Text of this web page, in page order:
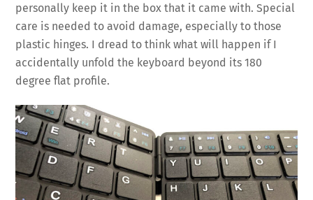
personally keep it in the box that it came with. Special
care is needed to avoid damage, especially to those
plastic hinges. I dread to think what will happen if I
accidentally unfold the keyboard beyond its 180
degree flat profile.